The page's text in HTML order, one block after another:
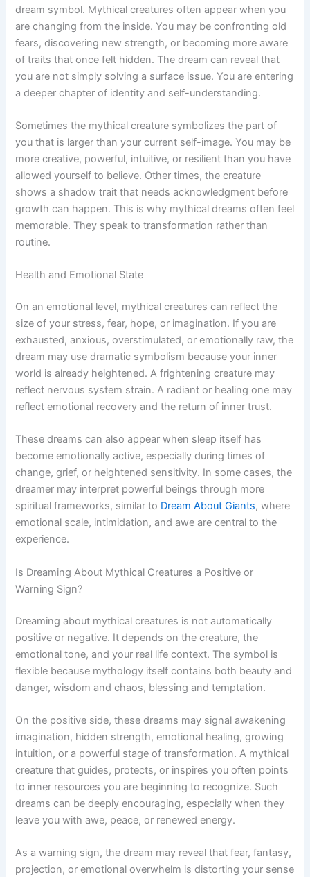
dream symbol. Mythical creatures often appear when you
are changing from the inside. You may be confronting old
fears, discovering new strength, or becoming more aware
of traits that once felt hidden. The dream can reveal that
you are not simply solving a surface issue. You are entering
a deeper chapter of identity and self-understanding.
Sometimes the mythical creature symbolizes the part of
you that is larger than your current self-image. You may be
more creative, powerful, intuitive, or resilient than you have
allowed yourself to believe. Other times, the creature
shows a shadow trait that needs acknowledgment before
growth can happen. This is why mythical dreams often feel
memorable. They speak to transformation rather than
routine.
Health and Emotional State
On an emotional level, mythical creatures can reflect the
size of your stress, fear, hope, or imagination. If you are
exhausted, anxious, overstimulated, or emotionally raw, the
dream may use dramatic symbolism because your inner
world is already heightened. A frightening creature may
reflect nervous system strain. A radiant or healing one may
reflect emotional recovery and the return of inner trust.
These dreams can also appear when sleep itself has
become emotionally active, especially during times of
change, grief, or heightened sensitivity. In some cases, the
dreamer may interpret powerful beings through more
spiritual frameworks, similar to Dream About Giants, where
emotional scale, intimidation, and awe are central to the
experience.
Is Dreaming About Mythical Creatures a Positive or
Warning Sign?
Dreaming about mythical creatures is not automatically
positive or negative. It depends on the creature, the
emotional tone, and your real life context. The symbol is
flexible because mythology itself contains both beauty and
danger, wisdom and chaos, blessing and temptation.
On the positive side, these dreams may signal awakening
imagination, hidden strength, emotional healing, growing
intuition, or a powerful stage of transformation. A mythical
creature that guides, protects, or inspires you often points
to inner resources you are beginning to recognize. Such
dreams can be deeply encouraging, especially when they
leave you with awe, peace, or renewed energy.
As a warning sign, the dream may reveal that fear, fantasy,
projection, or emotional overwhelm is distorting your sense